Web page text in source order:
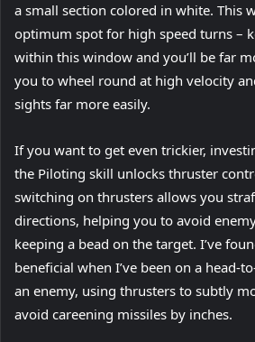
a small section colored in white. This
optimum spot for high speed turns –
within this window and you’ll be far
you to wheel round at high velocity
sights far more easily.
If you want to get even trickier,
the Piloting skill unlocks thruster
switching on thrusters allows you
directions, helping you to avoid
keeping a bead on the target. I’ve
beneficial when I’ve been on a head-
an enemy, using thrusters to subtly
avoid careening missiles by inches.